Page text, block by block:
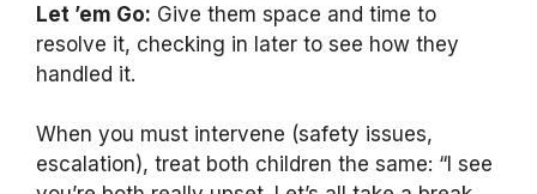
Let ’em Go: Give them space and time to
resolve it, checking in later to see how they
handled it.
When you must intervene (safety issues,
escalation), treat both children the same: “I see